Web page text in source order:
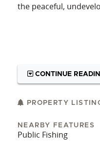
the peaceful,
CONTINUE
PROPERTY
NEARBY FEATURES
Public Fishing